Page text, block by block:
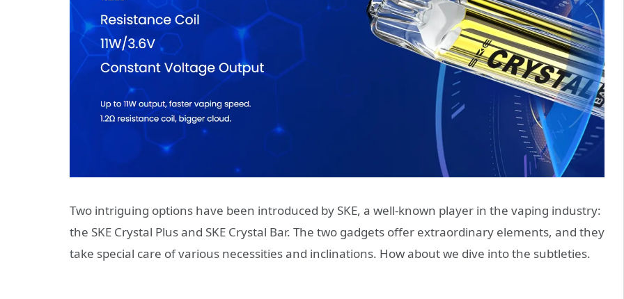
Two intriguing options have been introduced by SKE, a well-known player in the vaping industry:
the SKE Crystal Plus and SKE Crystal Bar. The two gadgets offer extraordinary elements, and they
take special care of various necessities and inclinations. How about we dive into the subtleties.